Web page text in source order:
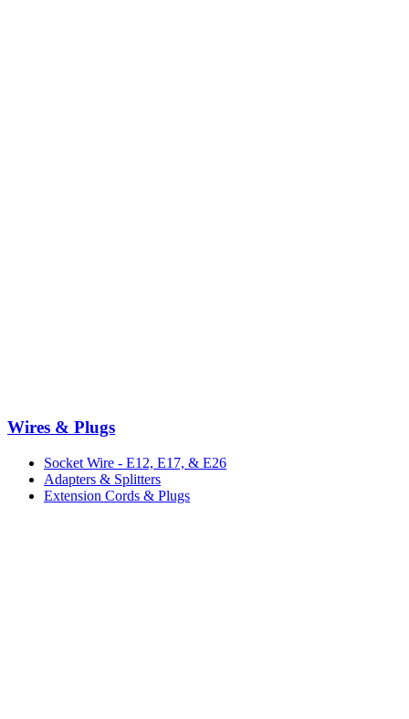
Wires & Plugs
Socket Wire - E12, E17, & E26
Adapters & Splitters
Extension Cords & Plugs